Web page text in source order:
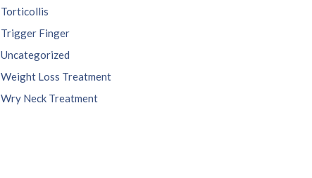
Torticollis
Trigger Finger
Uncategorized
Weight Loss Treatment
Wry Neck Treatment